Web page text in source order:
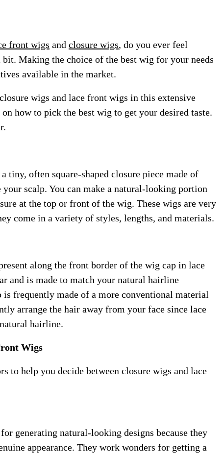
front wigs and closure wigs, do you ever feel
bit. Making the choice of the best wig for your needs
available in the market.
wigs and lace front wigs in this extensive
how to pick the best wig to get your desired taste.
tiny, often square-shaped closure piece made of
scalp. You can make a natural-looking portion
at the top or front of the wig. These wigs are very
come in a variety of styles, lengths, and materials.
along the front border of the wig cap in lace
and is made to match your natural hairline
frequently made of a more conventional material
arrange the hair away from your face since lace
hairline.
Wigs
to help you decide between closure wigs and lace
generating natural-looking designs because they
appearance. They work wonders for getting a